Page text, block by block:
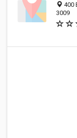
400
3009